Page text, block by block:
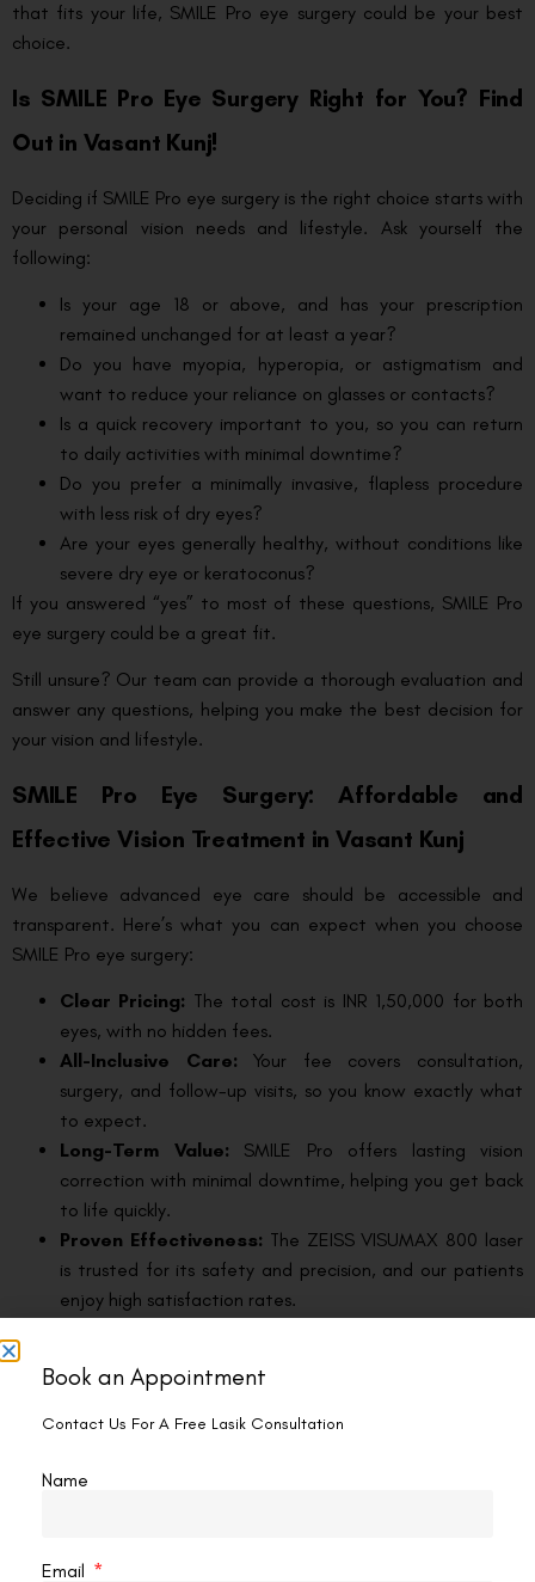
that fits your life, SMILE Pro eye surgery could be your best
choice.
Is SMILE Pro Eye Surgery Right for You? Find
Out in Vasant Kunj!
Deciding if SMILE Pro eye surgery is the right choice starts with
your personal vision needs and lifestyle. Ask yourself the
following:
Is your age 18 or above, and has your prescription
remained unchanged for at least a year?
Do you have myopia, hyperopia, or astigmatism and
want to reduce your reliance on glasses or contacts?
Is a quick recovery important to you, so you can return
to daily activities with minimal downtime?
Do you prefer a minimally invasive, flapless procedure
with less risk of dry eyes?
Are your eyes generally healthy, without conditions like
severe dry eye or keratoconus?
If you answered “yes” to most of these questions, SMILE Pro
eye surgery could be a great fit.
Still unsure? Our team can provide a thorough evaluation and
answer any questions, helping you make the best decision for
your vision and lifestyle.
SMILE Pro Eye Surgery: Affordable and
Effective Vision Treatment in Vasant Kunj
We believe advanced eye care should be accessible and
transparent. Here’s what you can expect when you choose
SMILE Pro eye surgery:
Clear Pricing: The total cost is INR 1,50,000 for both
eyes, with no hidden fees.
All-Inclusive Care: Your fee covers consultation,
surgery, and follow-up visits, so you know exactly what
to expect.
Long-Term Value: SMILE Pro offers lasting vision
correction with minimal downtime, helping you get back
to life quickly.
Proven Effectiveness: The ZEISS VISUMAX 800 laser
is trusted for its safety and precision, and our patients
enjoy high satisfaction rates.
The Visual Aids Centre Advantage for SMILE
Pro Eye Surgery in Vasant Kunj
possible experience for every patient. We combine advanced
From your first visit to your final follow-up, our team is here to
Book an Appointment
Contact Us For A Free Lasik Consultation
Name
Email